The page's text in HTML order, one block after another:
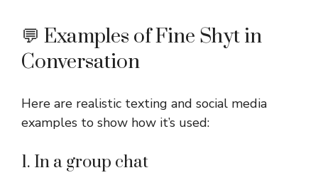
💬 Examples of Fine Shyt in
Conversation
Here are realistic texting and social media
examples to show how it’s used:
1. In a group chat